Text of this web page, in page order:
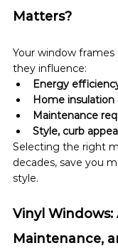
Matters?
Your window
they influence:
Energy
Home
Maintenance
Style, curb
Selecting the right
decades, save you
style.
Vinyl
Maintenance,